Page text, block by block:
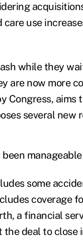
use
while they
are now more
Congress, aims
several new
some
coverage
a financial
the deal to